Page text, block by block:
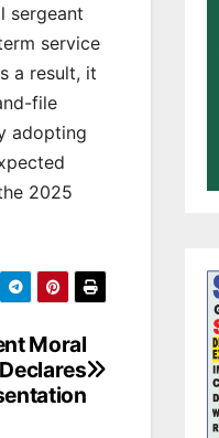
sergeant
service
a result, it
file
adopting
2025
Moral